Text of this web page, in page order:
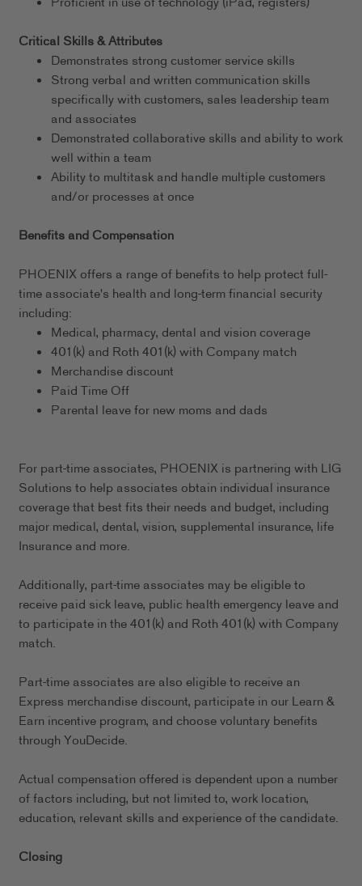
Critical Skills & Attributes
Demonstrates strong customer service skills
Strong verbal and written communication skills
specifically with customers, sales leadership team
and associates
Demonstrated collaborative skills and ability to work
well within a team
Ability to multitask and handle multiple customers
and/or processes at once
Benefits and Compensation
PHOENIX offers a range of benefits to help protect full-
time associate's health and long-term financial security
including:
Medical, pharmacy, dental and vision coverage
401(k) and Roth 401(k) with Company match
Merchandise discount
Paid Time Off
Parental leave for new moms and dads
For part-time associates, PHOENIX is partnering with LIG
Solutions to help associates obtain individual insurance
coverage that best fits their needs and budget, including
major medical, dental, vision, supplemental insurance, life
Insurance and more.
Additionally, part-time associates may be eligible to
receive paid sick leave, public health emergency leave and
to participate in the 401(k) and Roth 401(k) with Company
match.
Part-time associates are also eligible to receive an
Express merchandise discount, participate in our Learn &
Earn incentive program, and choose voluntary benefits
through YouDecide.
Actual compensation offered is dependent upon a number
of factors including, but not limited to, work location,
education, relevant skills and experience of the candidate.
Closing